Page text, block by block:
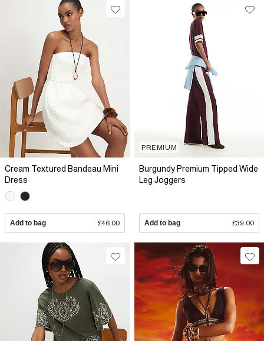
Cream Textured Bandeau Mini
Dress
Add to bag £46.00
PREMIUM
Burgundy Premium Tipped Wide
Leg Joggers
Add to bag £39.00